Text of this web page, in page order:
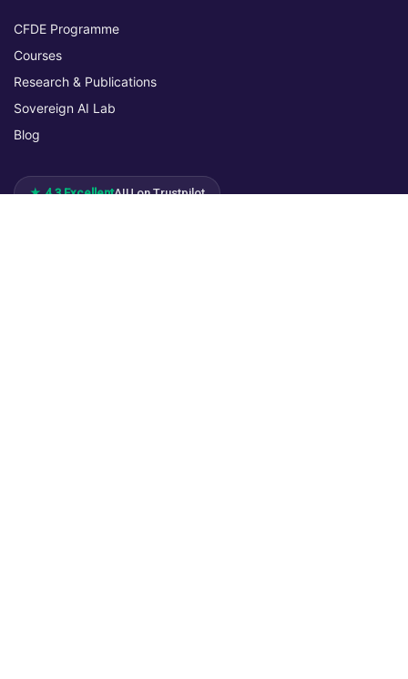
CFDE Programme
Courses
Research & Publications
Sovereign AI Lab
Blog
★ 4.3 ExcellentAIU on Trustpilot